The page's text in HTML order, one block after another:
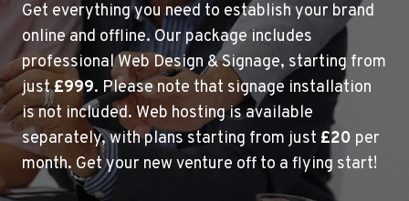
Get everything you need to establish your brand
online and offline. Our package includes
professional Web Design & Signage, starting from
just£999. Please note that signage installation
is not included. Web hosting is available
separately, with plans starting from just £20 per
month. Get your new venture off to a flying start!